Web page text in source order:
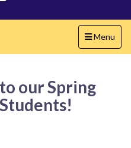
Toggle
navigation
Menu
our Spring